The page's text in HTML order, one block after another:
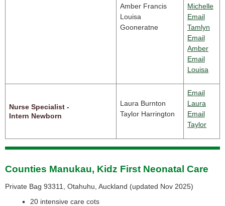
Amber Francis
Louisa
Gooneratne
Michelle
Email
Tamlyn
Email
Amber
Email
Louisa
Nurse Specialist -
Intern Newborn
Laura Burnton
Taylor Harrington
Email
Laura
Email
Taylor
Counties Manukau, Kidz First Neonatal Care
Private Bag 93311, Otahuhu, Auckland (updated Nov 2025)
20 intensive care cots